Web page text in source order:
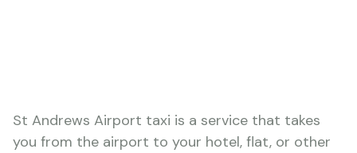
St Andrews Airport taxi is a service that takes
you from the airport to your hotel, flat, or other